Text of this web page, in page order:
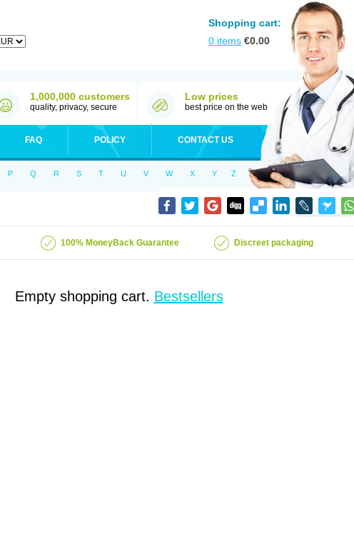
Shopping cart:
0 items €0.00
1,000,000 customers
quality, privacy, secure
Low prices
best price on the web
FAQ POLICY CONTACT US
P Q R S T U V W X Y Z
100% MoneyBack Guarantee Discreet packaging
Empty shopping cart. Bestsellers